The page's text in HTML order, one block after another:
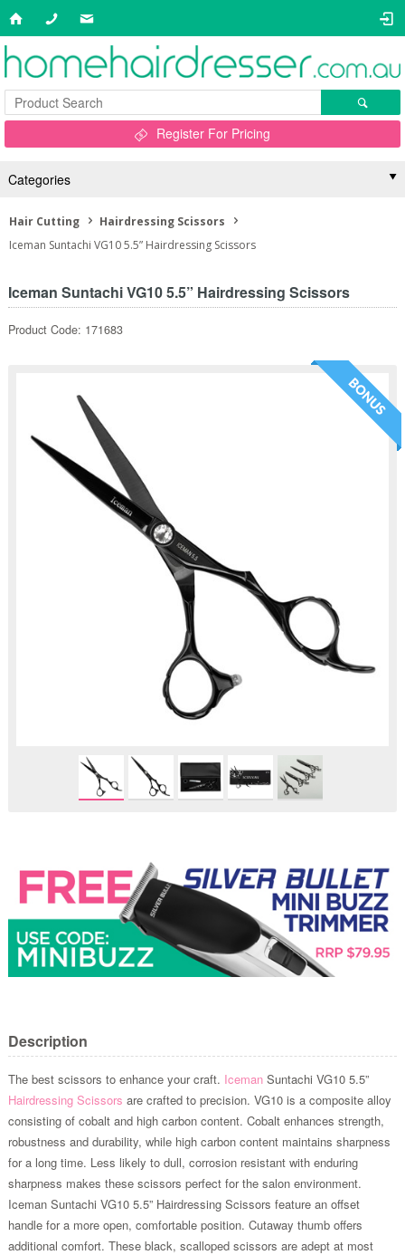
Register For Pricing
Categories
Hair Cutting
Hairdressing Scissors
Iceman Suntachi VG10 5.5” Hairdressing Scissors
Iceman Suntachi VG10 5.5” Hairdressing Scissors
Product Code: 171683
Description
The best scissors to enhance your craft. IcemanSuntachi VG10 5.5”
Hairdressing Scissors are crafted to precision. VG10 is a composite alloy
consisting of cobalt and high carbon content. Cobalt enhances strength,
robustness and durability, while high carbon content maintains sharpness
for a long time. Less likely to dull, corrosion resistant with enduring
sharpness makes these scissors perfect for the salon environment.
Iceman Suntachi VG10 5.5” Hairdressing Scissors feature an offset
handle for a more open, comfortable position. Cutaway thumb offers
additional comfort. These black, scalloped scissors are adept at most